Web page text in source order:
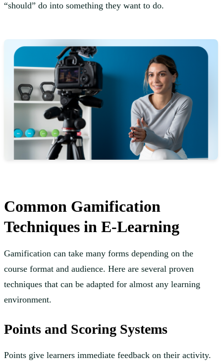
“should” do into something they want to do.
Common Gamification
Techniques in E-Learning
Gamification can take many forms depending on the
course format and audience. Here are several proven
techniques that can be adapted for almost any learning
environment.
Points and Scoring Systems
Points give learners immediate feedback on their activity.